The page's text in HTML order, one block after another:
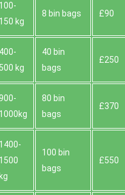
100-
150 kg
8 bin bags £90
400-
500 kg
40 bin
bags
£250
1000kg
80 bin
bags
£370
1400-
1500
kg
100 bin
bags
£550